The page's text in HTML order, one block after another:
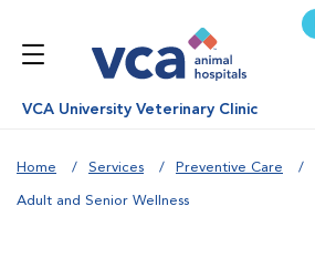
VCA University Veterinary Clinic
Home Services Preventive Care
Adult and Senior Wellness